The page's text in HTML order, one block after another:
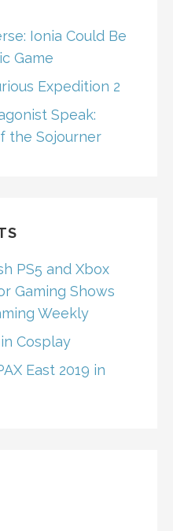
Ionia Could Be
Game
Expedition 2
Speak:
the Sojourner
PS5 and Xbox
Gaming Shows
Weekly
Cosplay
East 2019 in